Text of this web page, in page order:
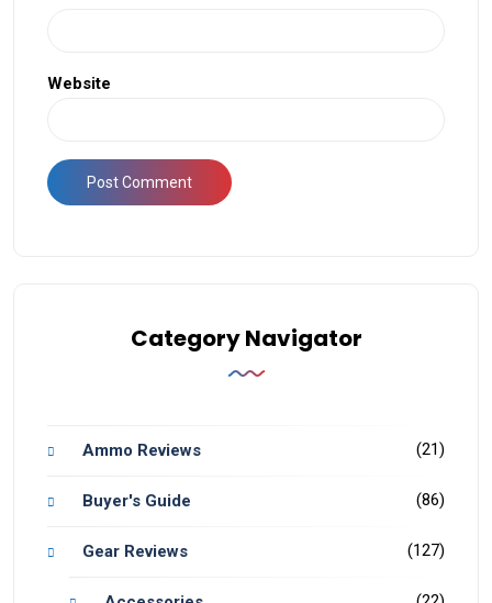
Website
Category Navigator
Ammo Reviews (21)
Buyer's Guide (86)
Gear Reviews (127)